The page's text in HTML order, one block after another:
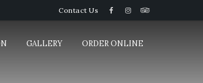
Contact Us
GALLERY ORDER ONLINE